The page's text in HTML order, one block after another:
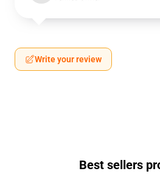
Write your review
Best sellers